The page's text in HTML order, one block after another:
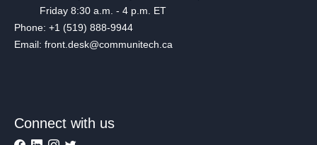
Friday 8:30 a.m. - 4 p.m. ET
Phone: +1 (519) 888-9944
Email: front.desk@communitech.ca
Connect with us